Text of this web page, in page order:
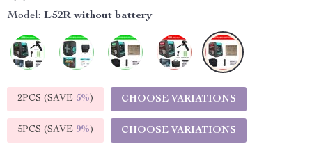
Model: L52R without battery
2PCS (SAVE 5%) CHOOSE VARIATIONS
5PCS (SAVE 9%) CHOOSE VARIATIONS